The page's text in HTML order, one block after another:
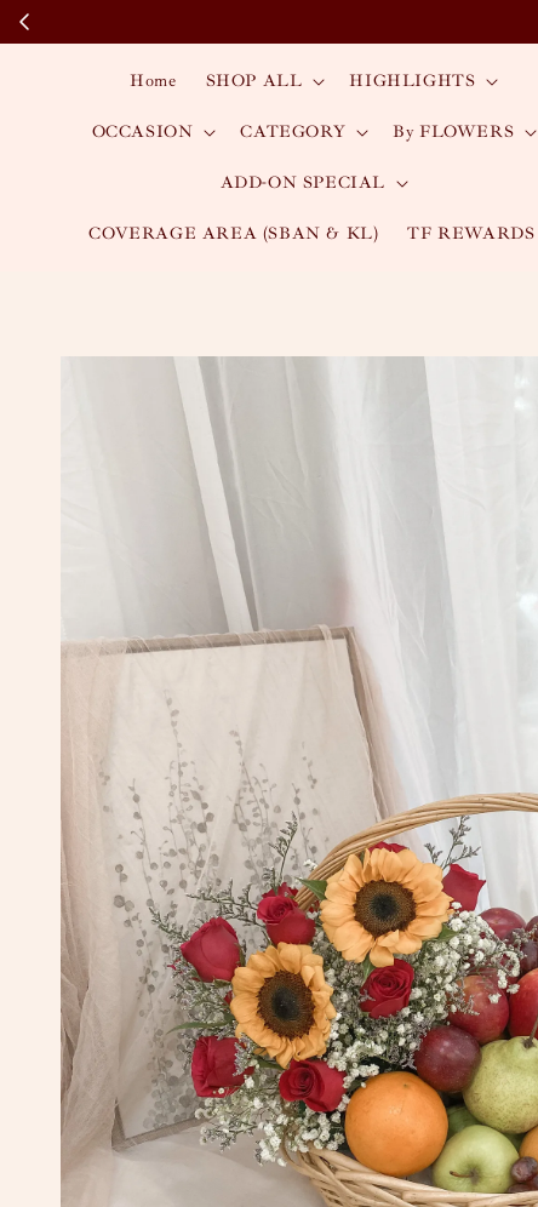
Home SHOP ALL HIGHLIGHTS
OCCASION CATEGORY By FLOWERS
ADD-ON SPECIAL
COVERAGE AREA (SBAN & KL) TF REWARDS